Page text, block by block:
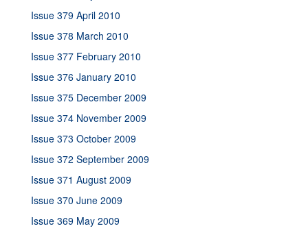
Issue 379 April 2010
Issue 378 March 2010
Issue 377 February 2010
Issue 376 January 2010
Issue 375 December 2009
Issue 374 November 2009
Issue 373 October 2009
Issue 372 September 2009
Issue 371 August 2009
Issue 370 June 2009
Issue 369 May 2009